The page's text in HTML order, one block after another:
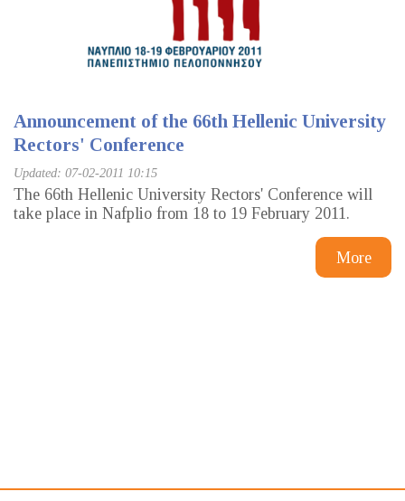
Announcement of the 66th Hellenic University
Rectors' Conference
Updated: 07-02-2011 10:15
The 66th Hellenic University Rectors' Conference will
take place in Nafplio from 18 to 19 February 2011.
More